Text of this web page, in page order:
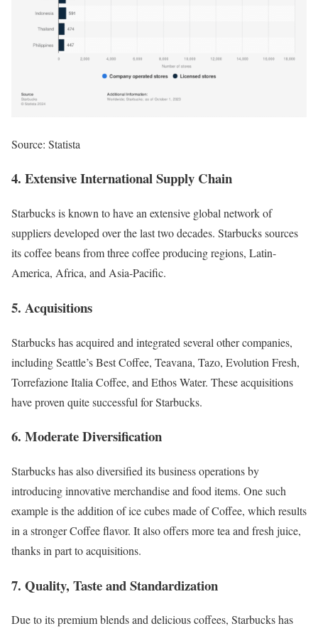
Source: Statista
4. Extensive International Supply Chain
Starbucks is known to have an extensive global network of
suppliers developed over the last two decades. Starbuckssources
its coffee beans from three coffee producing regions, Latin-
America, Africa, and Asia-Pacific.
5. Acquisitions
Starbucks has acquired and integrated several other companies,
includingSeattle’s Best Coffee, Teavana, Tazo, Evolution Fresh,
Torrefazione Italia Coffee, and Ethos Water. These acquisitions
have proven quite successful for Starbucks.
6. Moderate Diversification
Starbucks has alsodiversified its business operations by
introducinginnovative merchandiseand food items. One such
example is the addition ofice cubes made of Coffee, which results
in a stronger Coffee flavor. It also offers more tea and fresh juice,
thanks in part to acquisitions.
7. Quality, Taste and Standardization
Due to its premium blends and delicious coffees, Starbucks has